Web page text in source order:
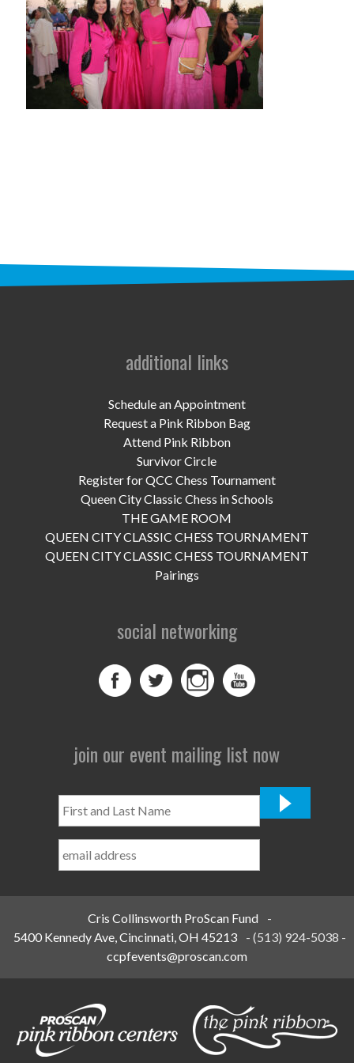
programs
PROSCAN PINK RIBBON CENTERS
PINK RIBBON PROGRAMS
news
UPCOMING EVENTS
DONATE NOW
home
additional links
Schedule an Appointment
Request a Pink Ribbon Bag
Attend Pink Ribbon
Survivor Circle
Register for QCC Chess Tournament
Queen City Classic Chess in Schools
THE GAME ROOM
QUEEN CITY CLASSIC CHESS TOURNAMENT
QUEEN CITY CLASSIC CHESS TOURNAMENT
Pairings
social networking
join our event mailing list now
and
Name
Cris Collinsworth ProScan Fund
-
5400 Kennedy Ave, Cincinnati, OH 45213
-(513) 924-5038 -
ccpfevents@proscan.com